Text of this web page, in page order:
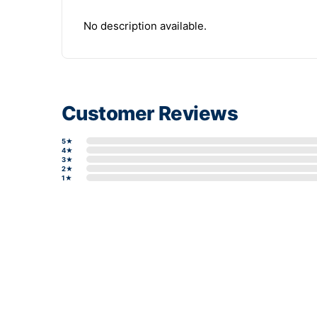
No description available.
Customer Reviews
5★
4★
3★
2★
1★